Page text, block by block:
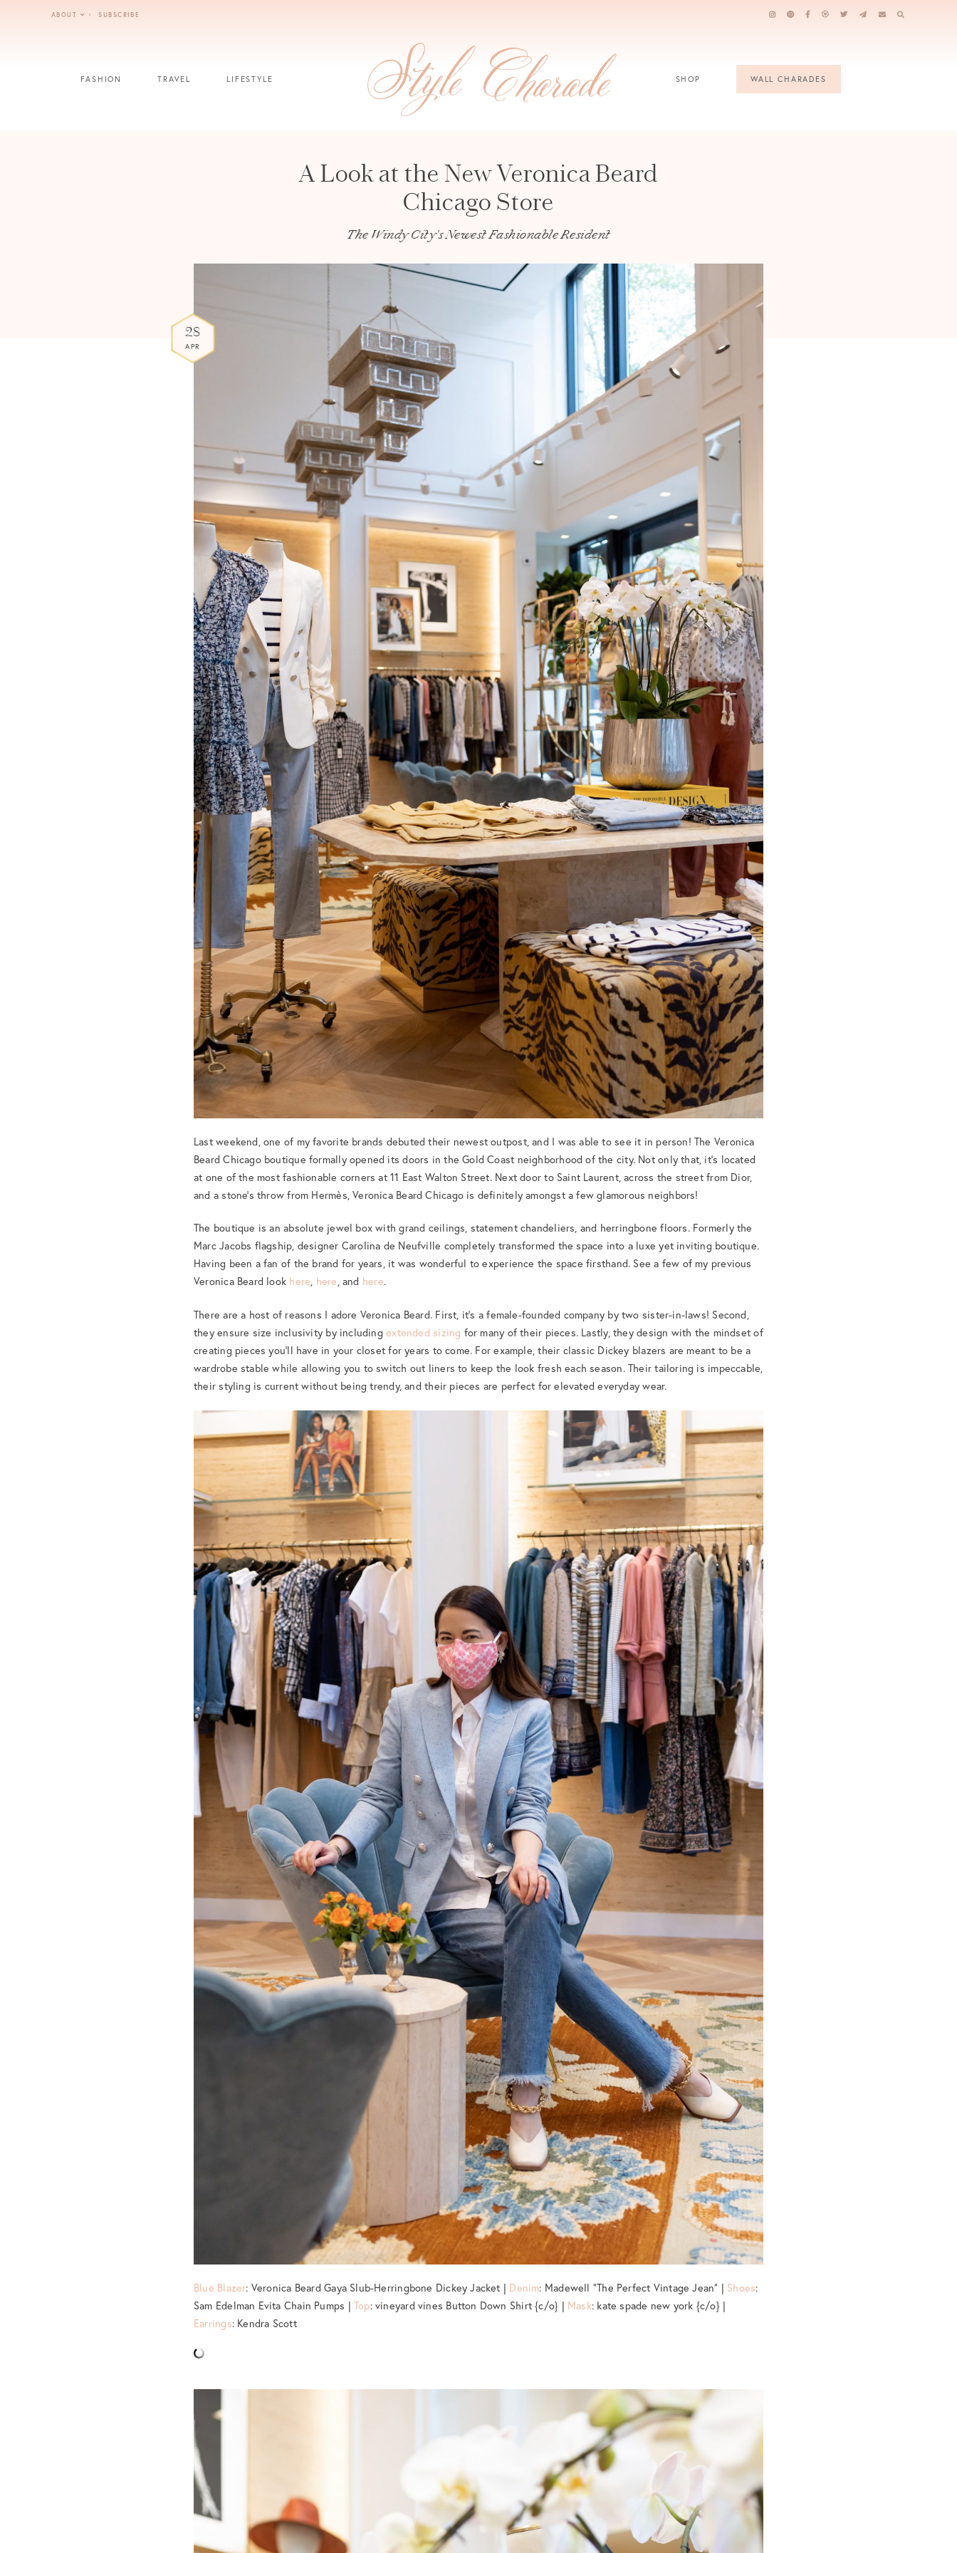
ABOUT SUBSCRIBE
FASHION TRAVEL LIFESTYLE SHOP WALL CHARADES
A Look at the New Veronica Beard
Chicago Store
The Windy City's Newest Fashionable Resident
28
APR
Last weekend, one of my favorite brands debuted their newest outpost, and I was able to see it in person! The Veronica
Beard Chicago boutique formally opened its doors in the Gold Coast neighborhood of the city. Not only that, it’s located
at one of the most fashionable corners at 11 East Walton Street. Next door to Saint Laurent, across the street from Dior,
and a stone’s throw from Hermès, Veronica Beard Chicago is definitely amongst a few glamorous neighbors!
The boutique is an absolute jewel box with grand ceilings, statement chandeliers, and herringbone floors. Formerly the
Marc Jacobs flagship, designer Carolina de Neufville completely transformed the space into a luxe yet inviting boutique.
Having been a fan of the brand for years, it was wonderful to experience the space firsthand. See a few of my previous
Veronica Beard look here, here, and here.
There are a host of reasons I adore Veronica Beard. First, it’s a female-founded company by two sister-in-laws! Second,
they ensure size inclusivity by includingextended sizing for many of their pieces. Lastly, they design with the mindset of
creating pieces you’ll have in your closet for years to come. For example, their classic Dickey blazers are meant to be a
wardrobe stable while allowing you to switch out liners to keep the look fresh each season. Their tailoring is impeccable,
their styling is current without being trendy, and their pieces are perfect for elevated everyday wear.
Blue Blazer: Veronica Beard Gaya Slub-Herringbone Dickey Jacket | Denim: Madewell “The Perfect Vintage Jean” | Shoes:
Sam Edelman Evita Chain Pumps | Top: vineyard vines Button Down Shirt {c/o} | Mask: kate spade new york {c/o} |
Earrings: Kendra Scott